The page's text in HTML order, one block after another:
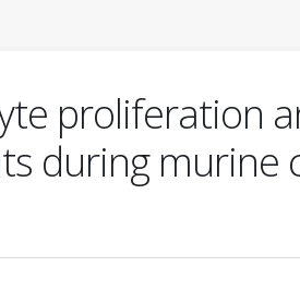
proliferation
during murine